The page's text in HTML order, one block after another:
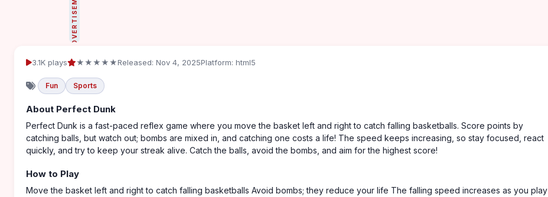
ADVERTISEMENT
3.1K plays ★★★★★Released: Nov 4, 2025Platform: html5
Fun Sports
About Perfect Dunk
Perfect Dunk is a fast-paced reflex game where you move the basket left and right to catch falling basketballs. Score points by
catching balls, but watch out; bombs are mixed in, and catching one costs a life! The speed keeps increasing, so stay focused, react
quickly, and try to keep your streak alive. Catch the balls, avoid the bombs, and aim for the highest score!
How to Play
Move the basket left and right to catch falling basketballs Avoid bombs; they reduce your life The falling speed increases as you play